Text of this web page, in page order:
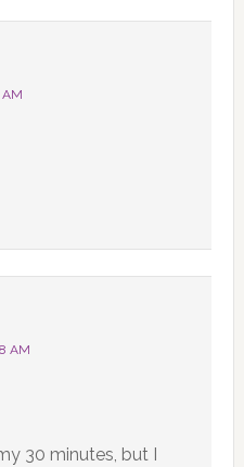
AM
AM
30 minutes, but I